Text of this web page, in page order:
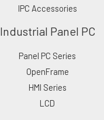
IPC Accessories
Industrial Panel PC
Panel PC Series
OpenFrame
HMI Series
LCD